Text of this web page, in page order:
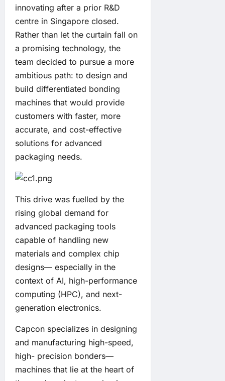
innovating after a prior R&D
centre in Singapore closed.
Rather than let the curtain fall on
a promising technology, the
team decided to pursue a more
ambitious path: to design and
build differentiated bonding
machines that would provide
customers with faster, more
accurate, and cost-effective
solutions for advanced
packaging needs.
This drive was fuelled by the
rising global demand for
advanced packaging tools
capable of handling new
materials and complex chip
designs— especially in the
context of AI, high-performance
computing (HPC), and next-
generation electronics.
Capcon specializes in designing
and manufacturing high-speed,
high- precision bonders—
machines that lie at the heart of